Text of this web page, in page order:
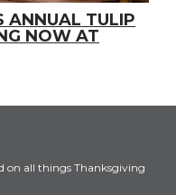
ANNUAL TULIP
NOW AT
on all things Thanksgiving